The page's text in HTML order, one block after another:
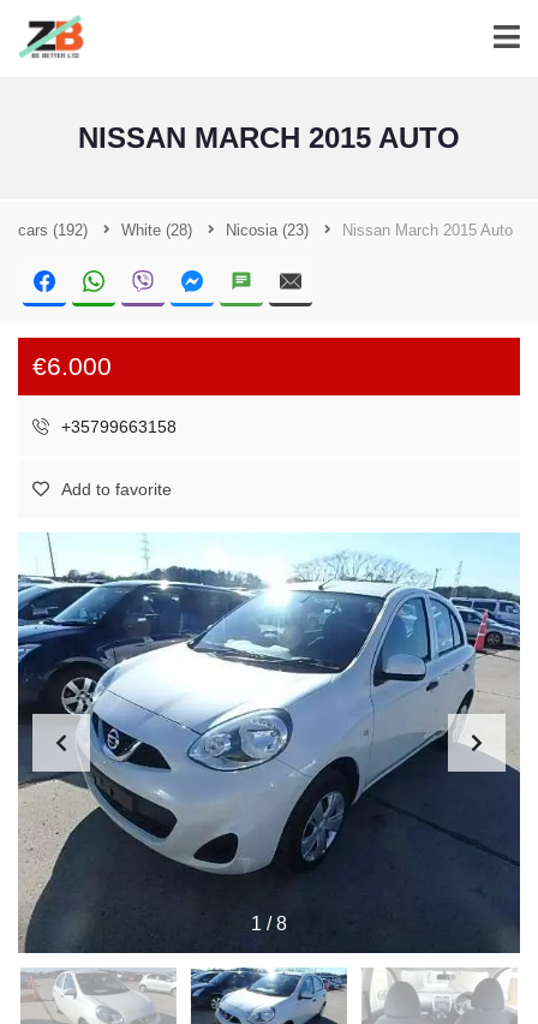
NISSAN MARCH 2015 AUTO
cars (192) White (28) Nicosia (23) Nissan March 2015 Auto
€6.000
+35799663158
Add to favorite
1 /8